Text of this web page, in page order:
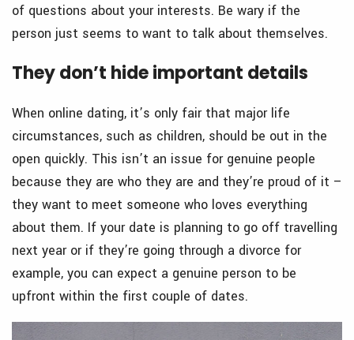
of questions about your interests. Be wary if the
person just seems to want to talk about themselves.
They don’t hide important details
When online dating, it’s only fair that major life
circumstances, such as children, should be out in the
open quickly. This isn’t an issue for genuine people
because they are who they are and they’re proud of it –
they want to meet someone who loves everything
about them. If your date is planning to go off travelling
next year or if they’re going through a divorce for
example, you can expect a genuine person to be
upfront within the first couple of dates.